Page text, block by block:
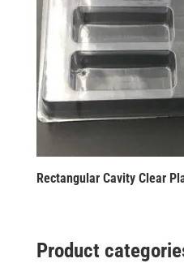
Rectangular Cavity Clear
Product